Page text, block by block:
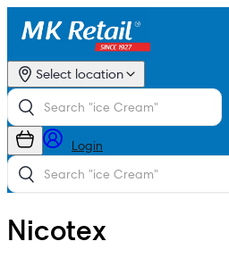
Select location
Login
Nicotex